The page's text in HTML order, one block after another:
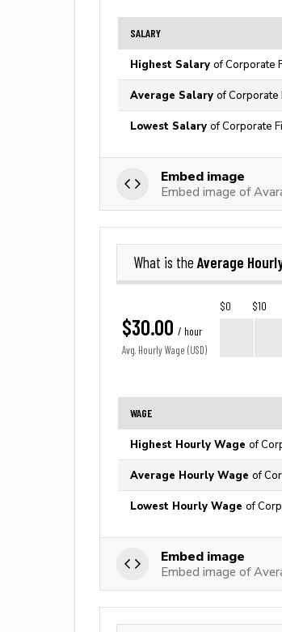
SALARY
Highest Salary of Corporate
Average Salary of Corporate
Lowest Salary of Corporate
Embed image
Embed image of
What is the Average
$30.00 / hour
Avg. Hourly Wage (USD)
$0 $10
WAGE
Highest Hourly Wage of
Average Hourly Wage of
Lowest Hourly Wage of
Embed image
Embed image of